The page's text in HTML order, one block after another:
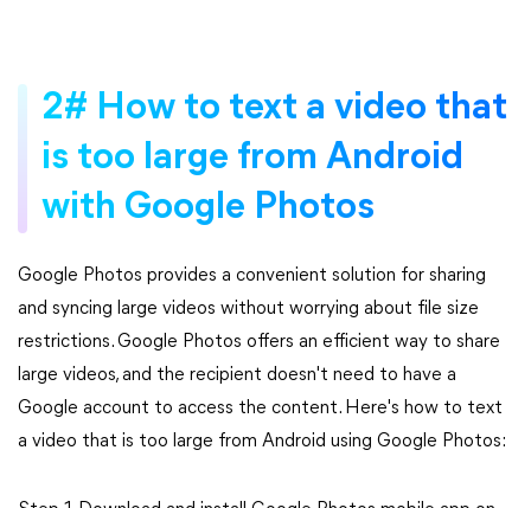
2# How to text a video that
is too large from Android
with Google Photos
Google Photos provides a convenient solution for sharing
and syncing large videos without worrying about file size
restrictions. Google Photos offers an efficient way to share
large videos, and the recipient doesn't need to have a
Google account to access the content. Here's how to text
a video that is too large from Android using Google Photos: